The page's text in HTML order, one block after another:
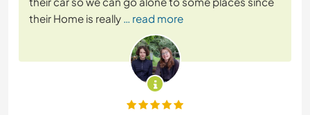
their Home is really … read more